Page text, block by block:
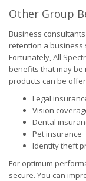
Other Group
Business
retention a business
Fortunately, All
benefits that may be
products can be
Legal
Vision
Dental
Pet insurance
Identity theft
For optimum
secure. You can